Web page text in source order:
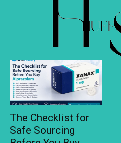
The Checklist for
Safe Sourcing